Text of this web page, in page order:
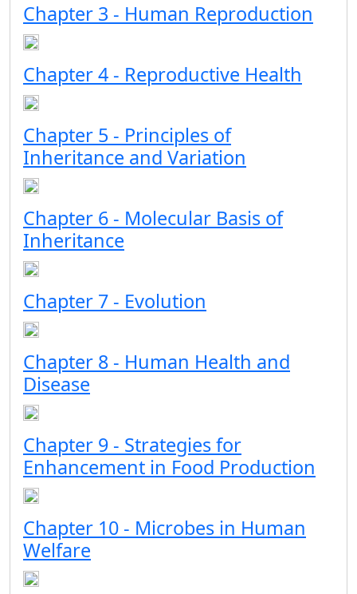
Chapter 3 - Human Reproduction
Chapter 4 - Reproductive Health
Chapter 5 - Principles of
Inheritance and Variation
Chapter 6 - Molecular Basis of
Inheritance
Chapter 7 - Evolution
Chapter 8 - Human Health and
Disease
Chapter 9 - Strategies for
Enhancement in Food Production
Chapter 10 - Microbes in Human
Welfare